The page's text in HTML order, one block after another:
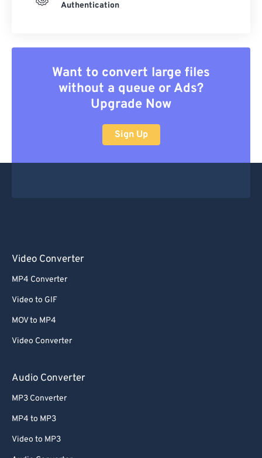
Authentication
Want to convert large files
without a queue or Ads?
Upgrade Now
Sign Up
Video Converter
MP4 Converter
Video to GIF
MOV to MP4
Video Converter
Audio Converter
MP3 Converter
MP4 to MP3
Video to MP3